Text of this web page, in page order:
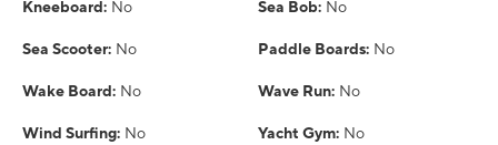
Kneeboard: No Sea Bob: No
Sea Scooter: No Paddle Boards: No
Wake Board: No Wave Run: No
Wind Surfing: No Yacht Gym: No